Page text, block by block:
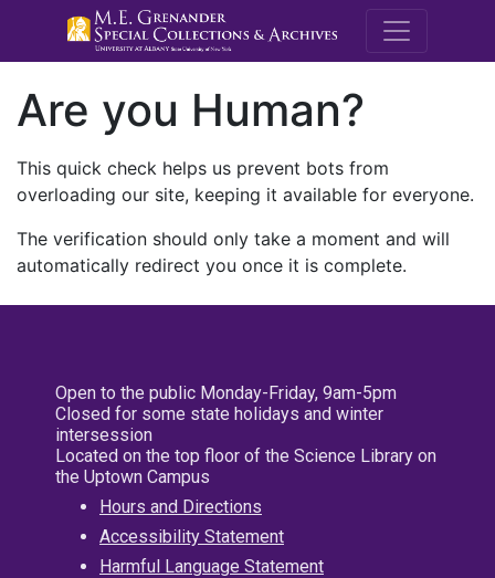
M.E.
Are you Human?
This quick check helps us prevent bots from
overloading our site, keeping it available for everyone.
The verification should only take a moment and will
automatically redirect you once it is complete.
Open to the public Monday-Friday, 9am-5pm
Closed for some state holidays and winter
intersession
Located on the top floor of the Science Library on
the Uptown Campus
Hours and Directions
Accessibility Statement
Harmful Language Statement